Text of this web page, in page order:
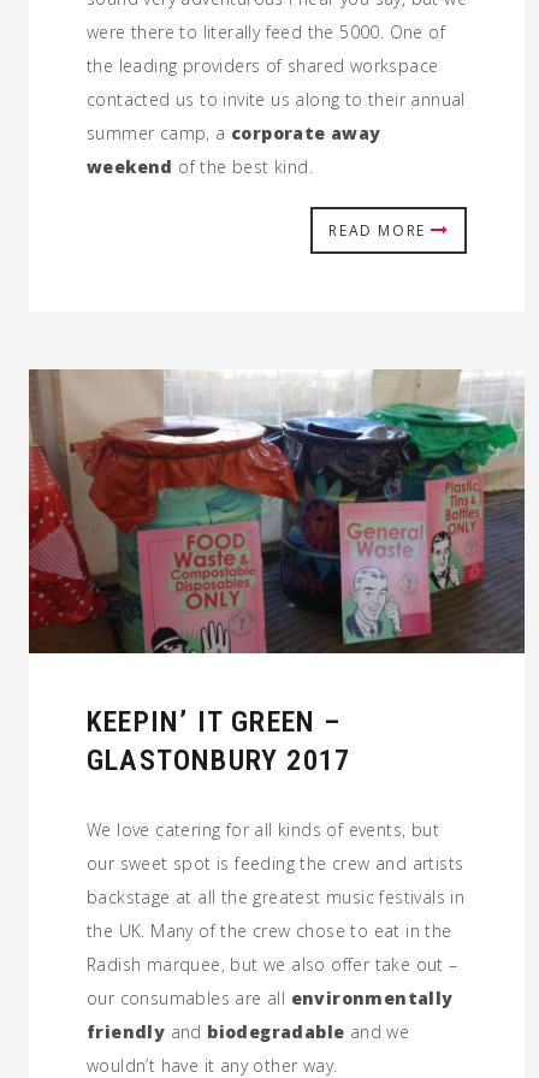
were there to literally feed the 5000. One of
the leading providers of shared workspace
contacted us to invite us along to their annual
summer camp, a corporate away
weekend of the best kind.
READ MORE
KEEPIN’ IT GREEN –
GLASTONBURY 2017
We love catering for all kinds of events, but
our sweet spot is feeding the crew and artists
backstage at all the greatest music festivals in
the UK. Many of the crew chose to eat in the
Radish marquee, but we also offer take out –
our consumables are all environmentally
friendly and biodegradable and we
wouldn’t have it any other way.